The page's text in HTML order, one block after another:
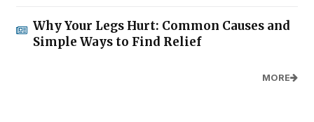
Why Your Legs Hurt: Common Causes and
Simple Ways to Find Relief
MORE